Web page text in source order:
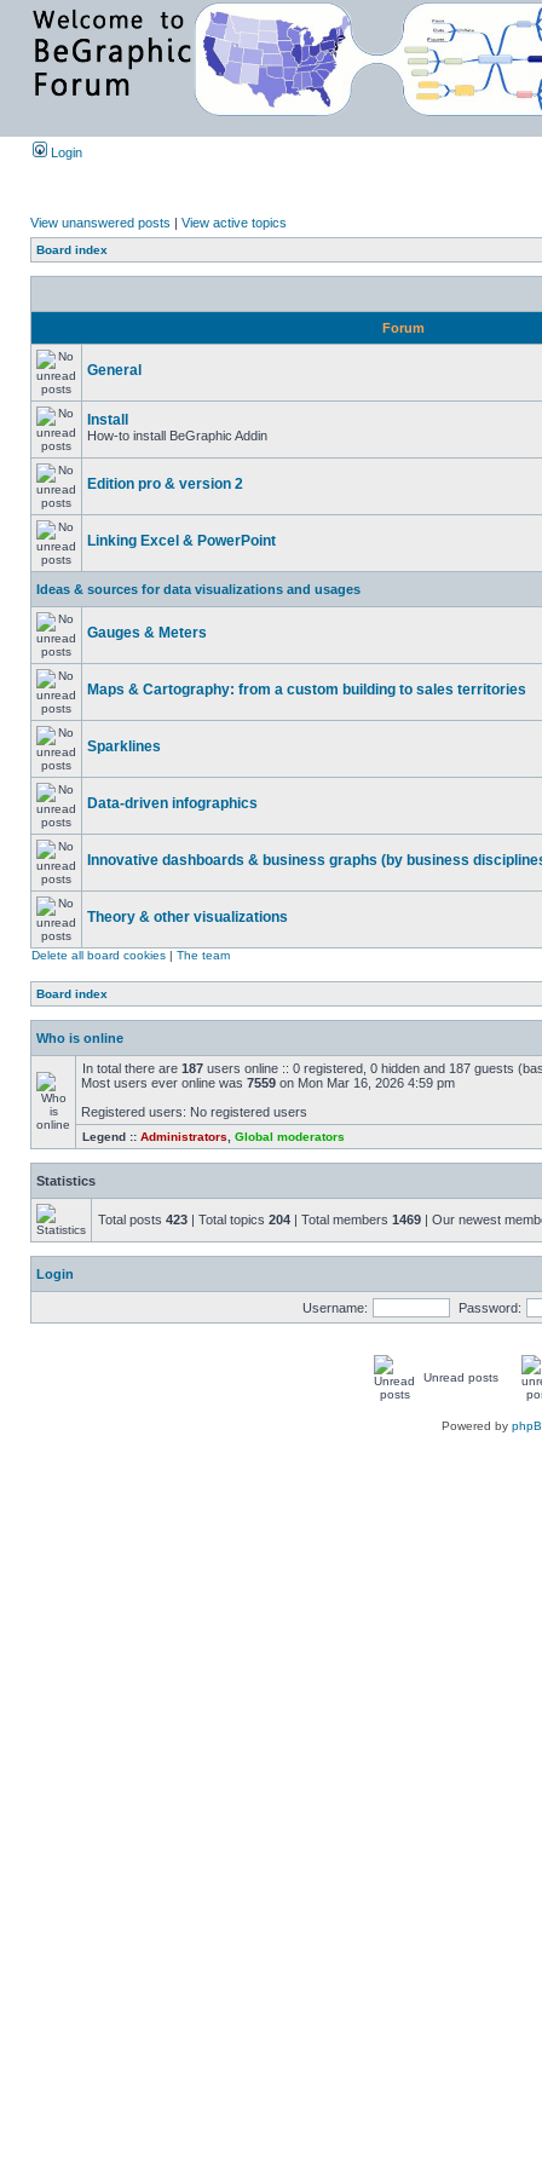
Login
View unanswered posts | View active topics
Board index
Forum
General
Install
How-to install BeGraphic Addin
Edition pro & version 2
Linking Excel & PowerPoint
Ideas & sources for data visualizations and usages
Gauges & Meters
Maps & Cartography: from a custom building to sales territories
Sparklines
Data-driven infographics
Innovative dashboards & business graphs (by business
Theory & other visualizations
Delete all board cookies | The team
Board index
Who is online
In total there are 187 users online :: 0 registered, 0 hidden and 187 guests
Most users ever online was 7559 on Mon Mar 16, 2026 4:59 pm
Registered users: No registered users
Legend :: Administrators Global moderators
Statistics
Total posts 423 | Total topics 204 | Total members 1469 | Our newest
Login
Username: Password:
Unread posts
Powered by